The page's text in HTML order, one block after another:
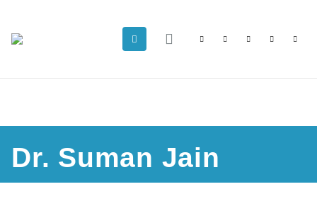
Dr. Suman Jain